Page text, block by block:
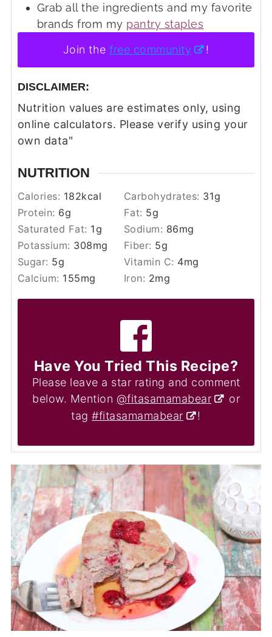
Grab all the ingredients and my favorite
brands from my pantry staples
Join thefree community !
DISCLAIMER:
Nutrition values are estimates only, using
online calculators. Please verify using your
own data"
NUTRITION
Calories: 182kcal Carbohydrates: 31g
Protein: 6g Fat: 5g
Saturated Fat: 1g Sodium: 86mg
Potassium: 308mg Fiber: 5g
Sugar: 5g Vitamin C: 4mg
Calcium: 155mg Iron: 2mg
Have You Tried This Recipe?
Please leave a star rating and comment
below. Mention @fitasamamabear
or
tag#fitasamamabear !